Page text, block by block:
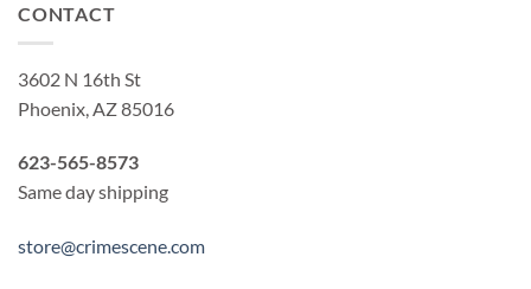
CONTACT
3602 N 16th St
Phoenix, AZ 85016
623-565-8573
Same day shipping
store@crimescene.com